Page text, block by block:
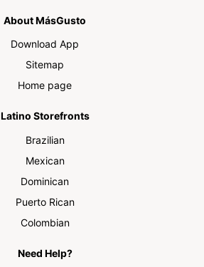
About MásGusto
Download App
Sitemap
Home page
Latino Storefronts
Brazilian
Mexican
Dominican
Puerto Rican
Colombian
Need Help?